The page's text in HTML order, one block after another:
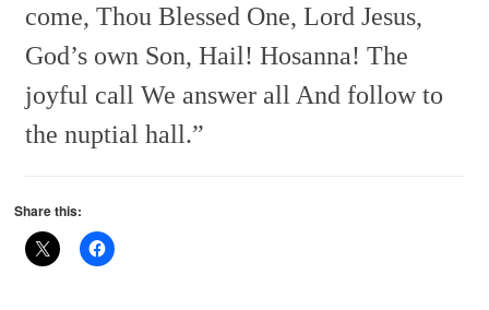
come, Thou Blessed One, Lord Jesus,
God’s own Son, Hail! Hosanna! The
joyful call We answer all And follow to
the nuptial hall.”
Share this: